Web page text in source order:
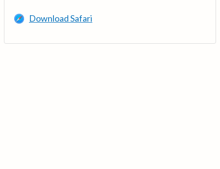
Download Safari